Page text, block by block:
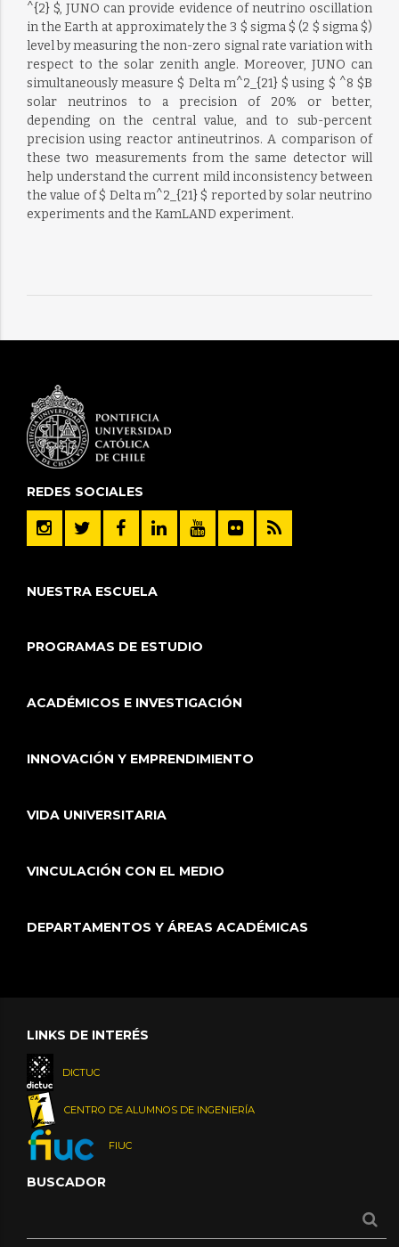
^{2} $, JUNO can provide evidence of neutrino oscillation
in the Earth at approximately the 3 $ sigma $ (2 $ sigma $)
level by measuring the non-zero signal rate variation with
respect to the solar zenith angle. Moreover, JUNO can
simultaneously measure $ Delta m^2_{21} $ using $ ^8 $B
solar neutrinos to a precision of 20% or better,
depending on the central value, and to sub-percent
precision using reactor antineutrinos. A comparison of
these two measurements from the same detector will
help understand the current mild inconsistency between
the value of $ Delta m^2_{21} $ reported by solar neutrino
experiments and the KamLAND experiment.
REDES SOCIALES
NUESTRA ESCUELA
PROGRAMAS DE ESTUDIO
ACADÉMICOS E INVESTIGACIÓN
INNOVACIÓN Y EMPRENDIMIENTO
VIDA UNIVERSITARIA
VINCULACIÓN CON EL MEDIO
DEPARTAMENTOS Y ÁREAS ACADÉMICAS
LINKS DE INTERÉS
DICTUC
CENTRO DE ALUMNOS DE INGENIERÍA
FIUC
BUSCADOR